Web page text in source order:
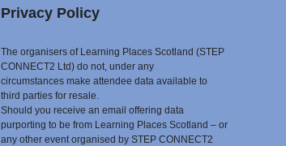
Privacy Policy
The organisers of Learning Places Scotland (STEP
CONNECT2 Ltd) do not, under any
circumstances make attendee data available to
third parties for resale.
Should you receive an email offering data
purporting to be from Learning Places Scotland – or
any other event organised by STEP CONNECT2